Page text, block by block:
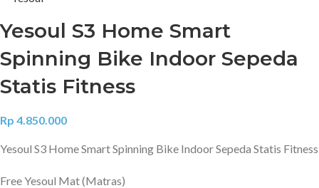
Yesoul S3 Home Smart
Spinning Bike Indoor Sepeda
Statis Fitness
Rp 4.850.000
Yesoul S3 Home Smart Spinning Bike Indoor Sepeda Statis Fitness
Free Yesoul Mat (Matras)